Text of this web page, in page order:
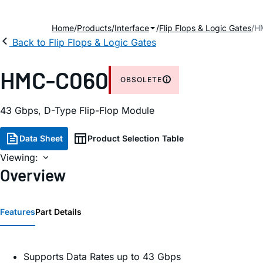
Home Products Interface Flip Flops & Logic Gates
Back to Flip Flops & Logic Gates
HMC-C060 OBSOLETE
43 Gbps, D-Type Flip-Flop Module
Data Sheet Product Selection Table
Viewing:
Overview
FeaturesPart Details
Supports Data Rates up to 43 Gbps